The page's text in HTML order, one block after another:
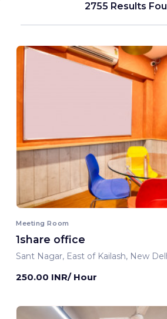
2755 Results
Meeting Room
1share office
Sant Nagar, East of Kailash, New
250.00 INR/ Hour